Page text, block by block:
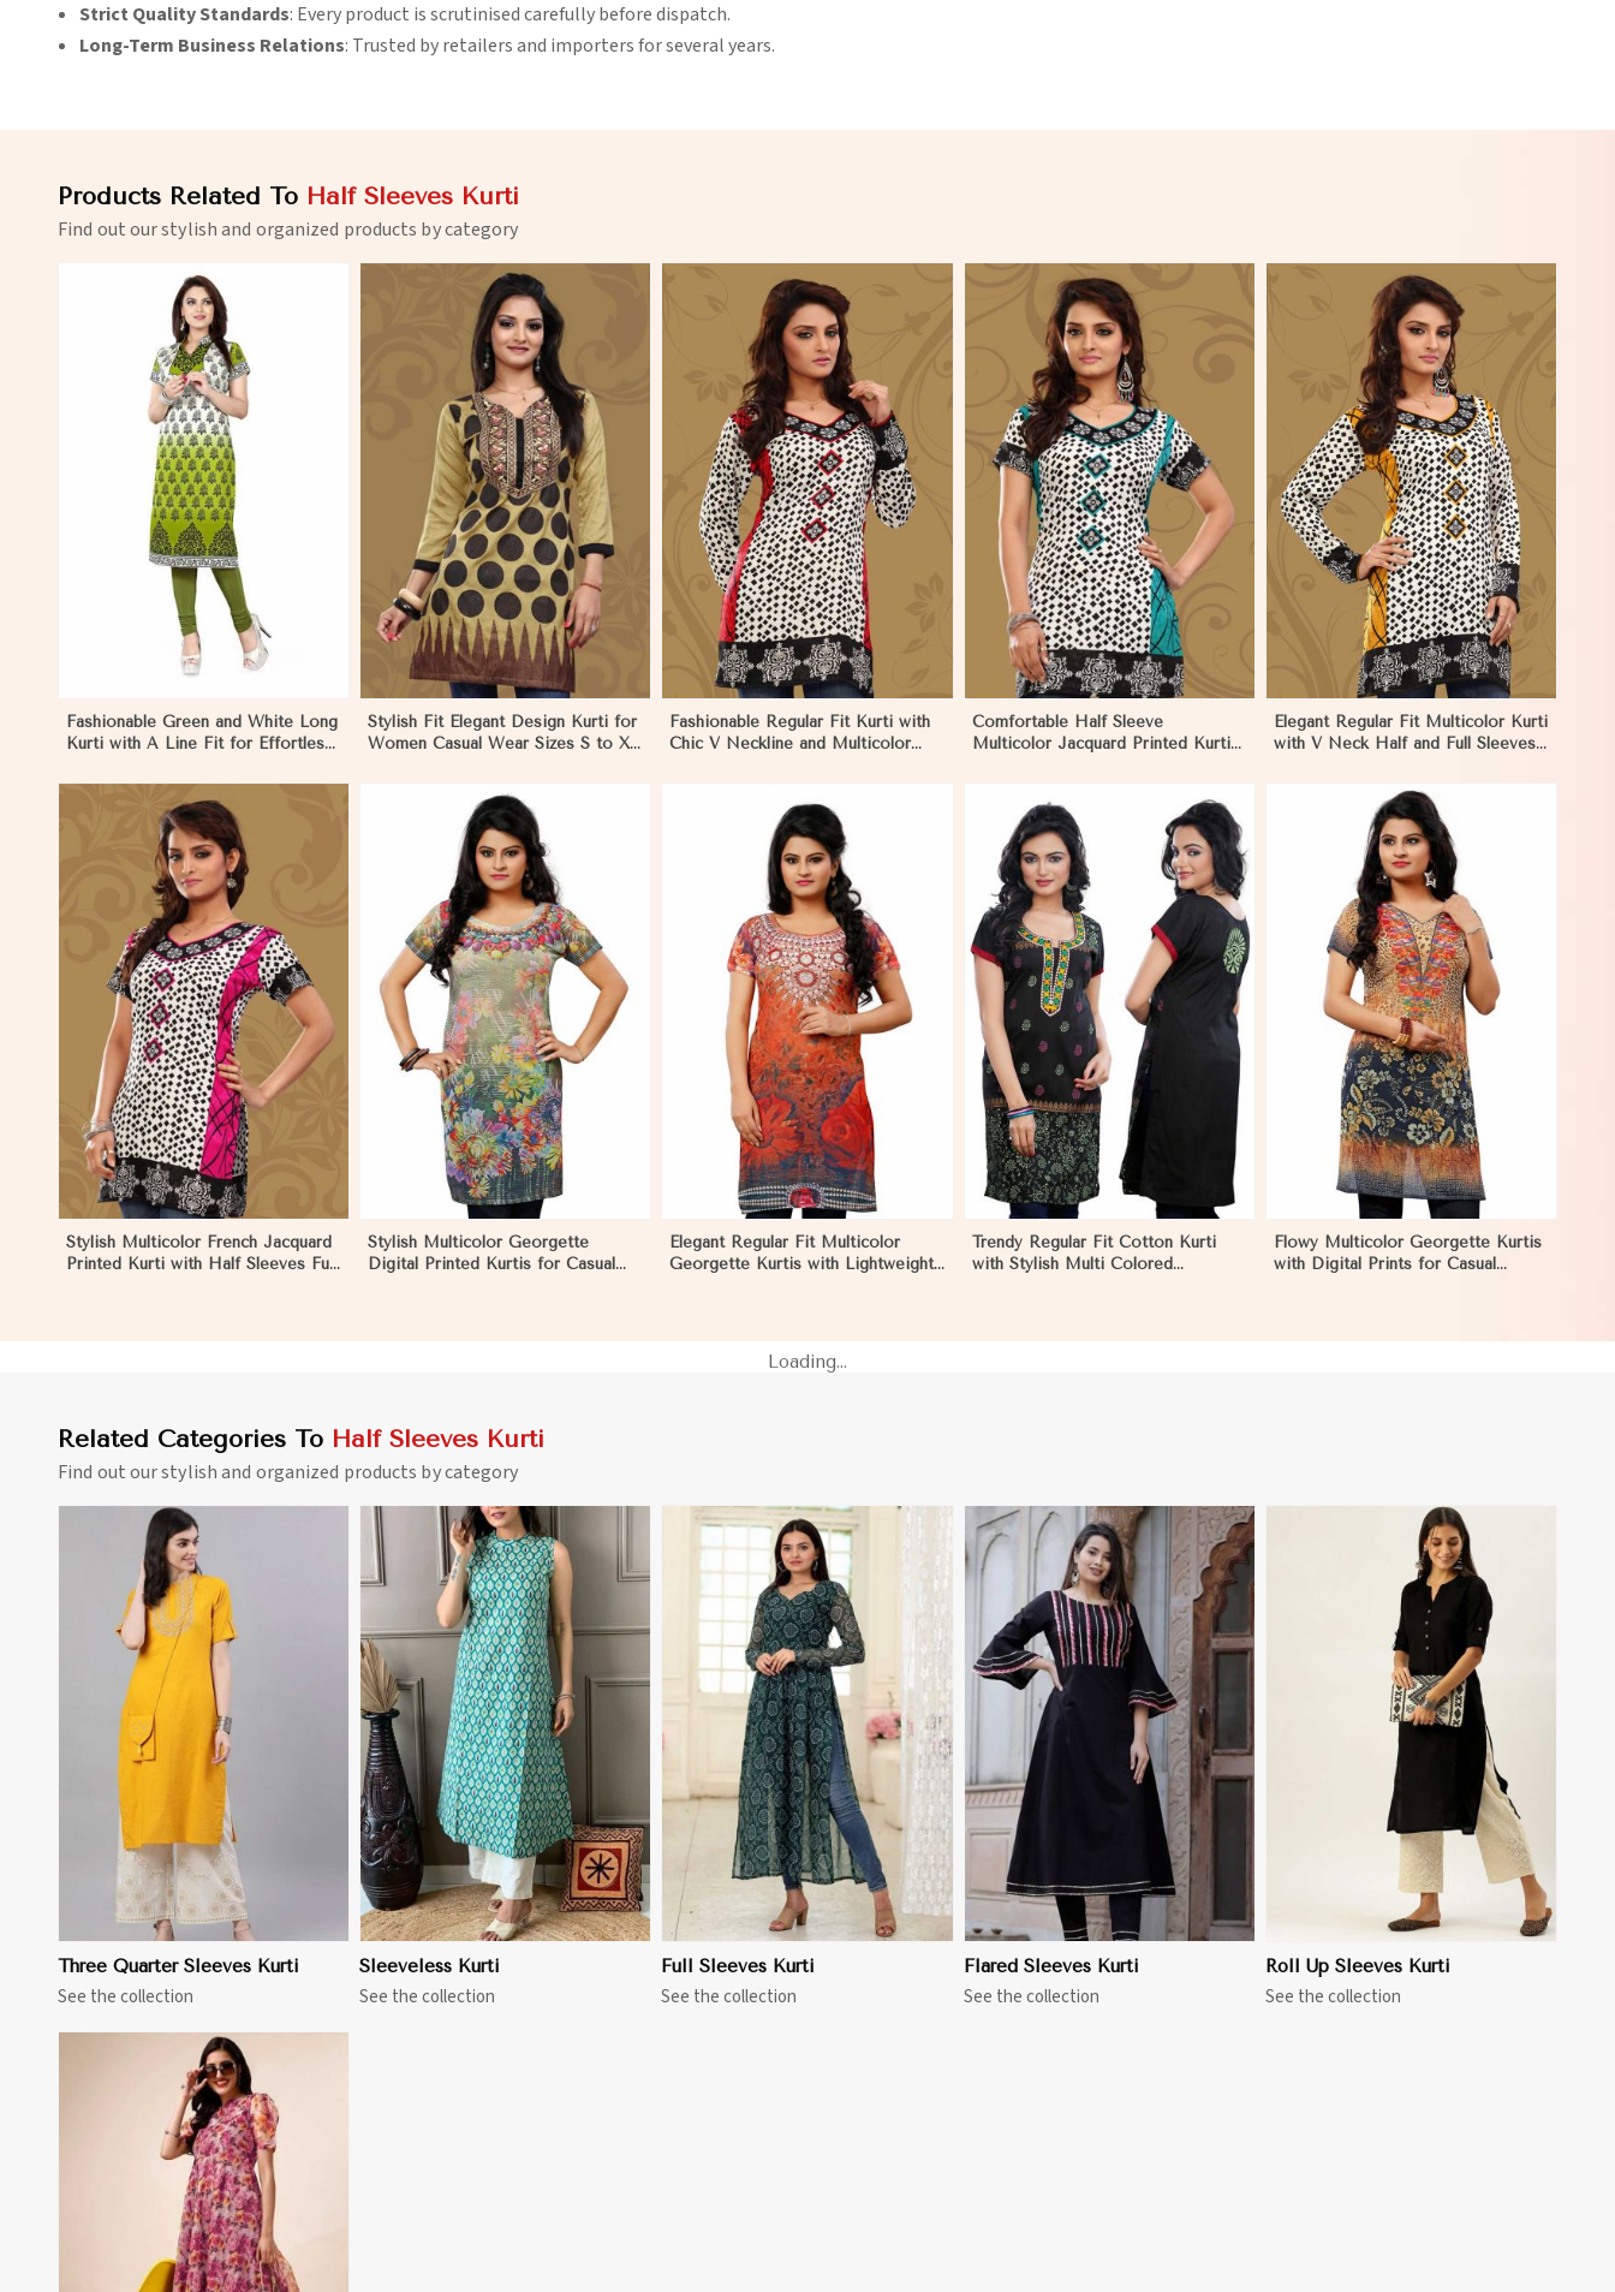
Strict Quality Standards: Every product is scrutinised carefully before dispatch.
Long-Term Business Relations: Trusted by retailers and importers for several years.
Products Related To Half Sleeves Kurti
Find out our stylish and organized products by category
Fashionable Green and White Long
Kurti with A Line Fit for Effortless
View More
Stylish Fit Elegant Design Kurti for
Women Casual Wear Sizes S to XL
View More
Fashionable Regular Fit Kurti with
Chic V Neckline and Multicolor
View More
Comfortable Half Sleeve
Multicolor Jacquard Printed Kurti
View More
Elegant Regular Fit Multicolor Kurti
with V Neck Half and Full Sleeves
Stylish Multicolor French Jacquard
Printed Kurti with Half Sleeves Full
View More
Stylish Multicolor Georgette
Digital Printed Kurtis for Casual
View More
Elegant Regular Fit Multicolor
Georgette Kurtis with Lightweight
View More
Trendy Regular Fit Cotton Kurti
with Stylish Multi Colored
View More
Flowy Multicolor Georgette Kurtis
with Digital Prints for Casual
Loading...
Related Categories To Half Sleeves Kurti
Find out our stylish and organized products by category
Three Quarter Sleeves Kurti
See the collection
View More
Sleeveless Kurti
See the collection
View More
Full Sleeves Kurti
See the collection
View More
Flared Sleeves Kurti
See the collection
View More
Roll Up Sleeves Kurti
See the collection